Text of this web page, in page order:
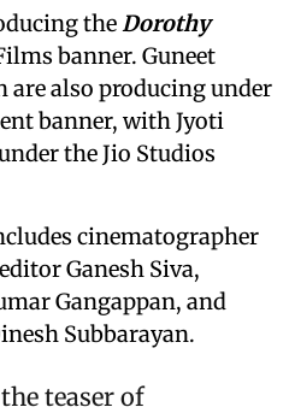
theDorothy
banner. Guneet
are also producing under
banner, with Jyoti
the Jio Studios
cinematographer
Ganesh Siva,
Gangappan, and
Subbarayan.
teaser of